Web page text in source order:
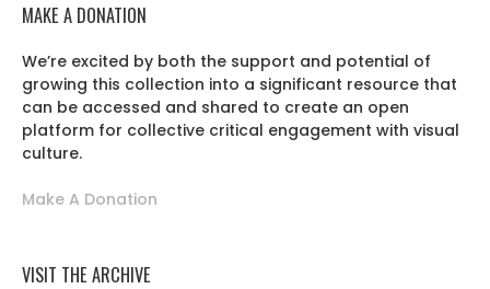
MAKE A DONATION
We’re excited by both the support and potential of
growing this collection into a significant resource that
can be accessed and shared to create an open
platform for collective critical engagement with visual
culture.
Make A Donation
VISIT THE ARCHIVE